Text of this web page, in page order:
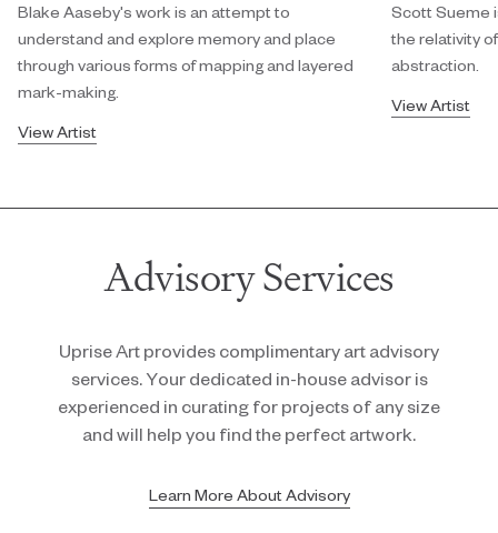
Blake Aaseby's work is an attempt to
understand and explore memory and place
through various forms of mapping and layered
mark-making.
View Artist
Scott Sueme
the relativity
abstraction.
View Artist
Advisory Services
Uprise Art provides complimentary art advisory
services. Your dedicated in-house advisor is
experienced in curating for projects of any size
and will help you find the perfect artwork.
Learn More About Advisory